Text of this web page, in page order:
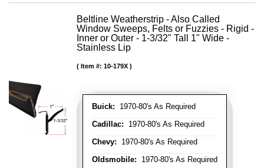
Beltline Weatherstrip - Also Called
Window Sweeps, Felts or Fuzzies - Rigid -
Inner or Outer - 1-3/32" Tall 1" Wide -
Stainless Lip
Buick: 1970-80's As Required
Cadillac: 1970-80's As Required
Chevy: 1970-80's As Required
Oldsmobile: 1970-80's As Required
Item #: 10-179X